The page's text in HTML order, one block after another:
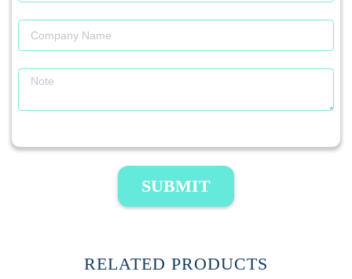
SUBMIT
RELATED PRODUCTS